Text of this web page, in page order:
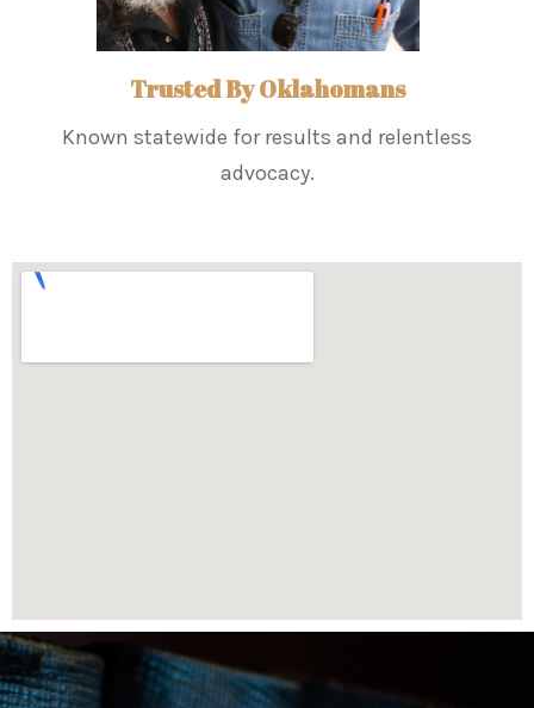
Trusted By Oklahomans
Known statewide for results and relentless
advocacy.